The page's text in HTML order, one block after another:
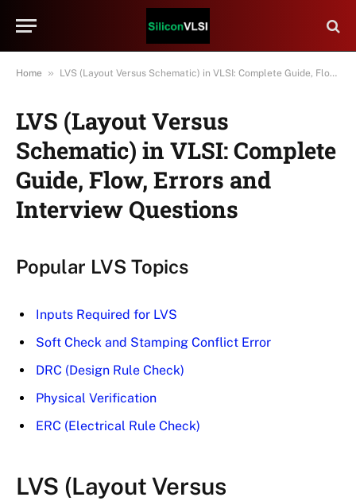
Home » LVS (Layout Versus Schematic) in VLSI: Complete Guide, Flow, Errors and Interview Questions
LVS (Layout Versus
Schematic) in VLSI: Complete
Guide, Flow, Errors and
Interview Questions
Popular LVS Topics
Inputs Required for LVS
Soft Check and Stamping Conflict Error
DRC (Design Rule Check)
Physical Verification
ERC (Electrical Rule Check)
LVS (Layout Versus